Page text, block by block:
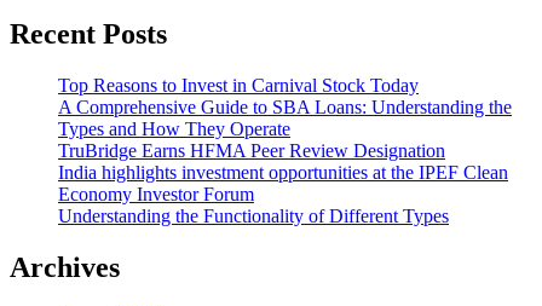
Recent Posts
Top Reasons to Invest in Carnival Stock Today
A Comprehensive Guide to SBA Loans: Understanding the
Types and How They Operate
TruBridge Earns HFMA Peer Review Designation
India highlights investment opportunities at the IPEF Clean
Economy Investor Forum
Understanding the Functionality of Different Types
Archives